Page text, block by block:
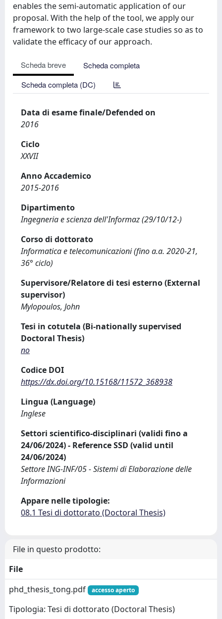
enables the semi-automatic application of our
proposal. With the help of the tool, we apply our
framework to two large-scale case studies so as to
validate the efficacy of our approach.
Scheda breve
Scheda completa
Scheda completa (DC)
Data di esame finale/Defended on
2016
Ciclo
XXVII
Anno Accademico
2015-2016
Dipartimento
Ingegneria e scienza dell'Informaz (29/10/12-)
Corso di dottorato
Informatica e telecomunicazioni (fino a.a. 2020-21,
36° ciclo)
Supervisore/Relatore di tesi esterno (External
supervisor)
Mylopoulos, John
Tesi in cotutela (Bi-nationally supervised
Doctoral Thesis)
no
Codice DOI
https://dx.doi.org/10.15168/11572_368938
Lingua (Language)
Inglese
Settori scientifico-disciplinari (validi fino a
24/06/2024) - Reference SSD (valid until
24/06/2024)
Settore ING-INF/05 - Sistemi di Elaborazione delle
Informazioni
Appare nelle tipologie:
08.1 Tesi di dottorato (Doctoral Thesis)
File in questo prodotto:
File
phd_thesis_tong.pdf
accesso aperto
Tipologia: Tesi di dottorato (Doctoral Thesis)